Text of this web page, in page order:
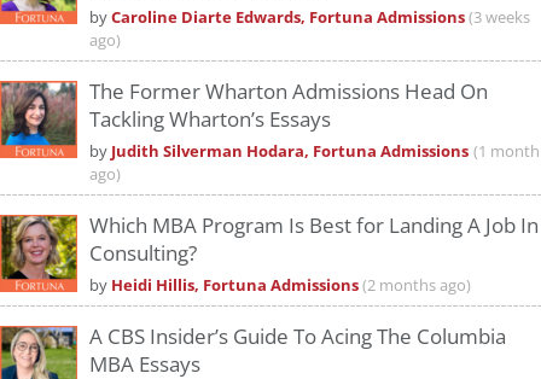
byCaroline Diarte Edwards, Fortuna Admissions(3 weeks
ago)
The Former Wharton Admissions Head On
Tackling Wharton’s Essays
by Judith Silverman Hodara, Fortuna Admissions (1 month
ago)
Which MBA Program Is Best for Landing A Job In
Consulting?
by Heidi Hillis, Fortuna Admissions(2 months ago)
A CBS Insider’s Guide To Acing The Columbia
MBA Essays